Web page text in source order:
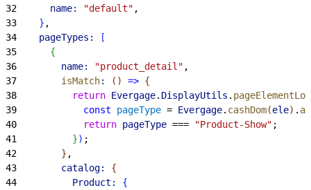
32
      name:
"default" ,
33
} ,
34
    pageTypes:
[
35
{
36
        name:
"product_detail" ,
37
        isMatch
: ( ) => {
38
          return
Evergage. DisplayUtils .
39
            const
pageType = Evergage. cashDom(ele) .
40
            return
pageType === "Product-Show" ;
41
}) ;
42
} ,
43
        catalog:
{
44
          Product:
{